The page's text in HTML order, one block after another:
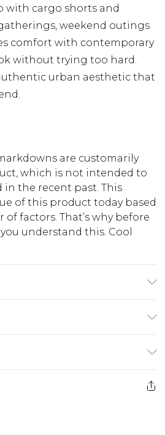
with cargo shorts and
weekend outings
comfort with contemporary
without trying too hard.
urban aesthetic that
are customarily
which is not intended to
the recent past. This
of this product today based
factors. That’s why before
understand this. Cool
$13.49
$19.99
are customarily based
as a method of return.